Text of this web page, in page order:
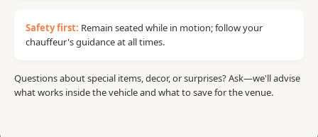
Safety first: Remain seated while in motion; follow your
chauffeur's guidance at all times.
Questions about special items, decor, or surprises? Ask—we'll advise
what works inside the vehicle and what to save for the venue.